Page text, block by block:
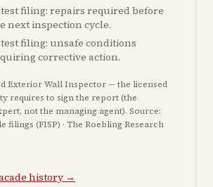
filing: repairs required before
next inspection cycle.
filing: unsafe conditions
corrective action.
Exterior Wall Inspector — the licensed
requires to sign the report (the
not the managing agent). Source:
filings (FISP) · The Roebling Research
history →